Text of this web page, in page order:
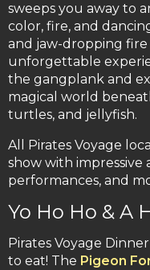
sweeps you away to
color, fire, and
and jaw-dropping fire
unforgettable
the gangplank and
magical world
turtles, and jellyfish.
All Pirates Voyage
show with impressive
performances, and
Yo Ho Ho & A
Pirates Voyage
to eat! The Pigeon